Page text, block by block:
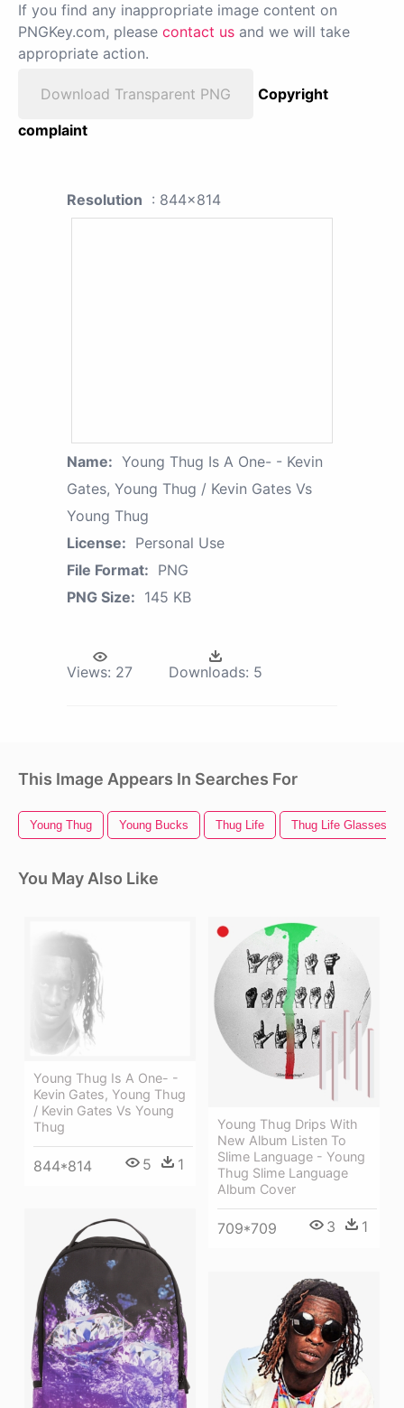
If you find any inappropriate image content on
PNGKey.com, please contact us and we will take
appropriate action.
Download Transparent PNG
Copyright
complaint
Resolution : 844x814
Name: Young Thug Is A One- - Kevin
Gates, Young Thug / Kevin Gates Vs
Young Thug
License: Personal Use
File Format: PNG
PNG Size: 145 KB
Views: 27 Downloads: 5
This Image Appears In Searches For
Young Thug Young Bucks Thug Life Thug Life Glasses
You May Also Like
Young Thug Is A One- -
Kevin Gates, Young Thug
/ Kevin Gates Vs Young
Thug
844*814 5 1
Young Thug Drips With
New Album Listen To
Slime Language - Young
Thug Slime Language
Album Cover
709*709 3 1